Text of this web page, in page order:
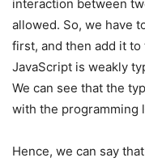
interaction between
allowed. So, we have
first, and then add it
JavaScript is weakly
We can see that the
with the programming
Hence, we can say